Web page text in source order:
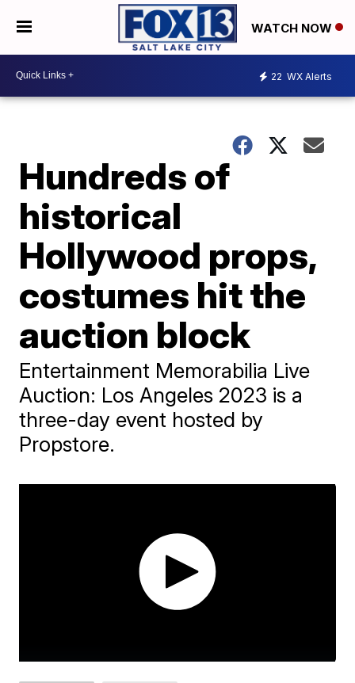
WATCH NOW
22 WX Alerts
Hundreds of
historical
Hollywood props,
costumes hit the
auction block
Entertainment Memorabilia Live
Auction: Los Angeles 2023 is a
three-day event hosted by
Propstore.